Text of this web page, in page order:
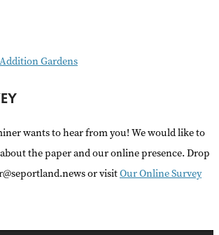
wants to hear from you! We would like to
the paper and our online presence. Drop
or visitOur Online Survey